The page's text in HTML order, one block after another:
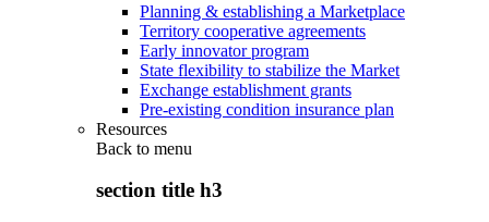
Planning & establishing a Marketplace
Territory cooperative agreements
Early innovator program
State flexibility to stabilize the Market
Exchange establishment grants
Pre-existing condition insurance plan
Resources
Back to menu
section title h3